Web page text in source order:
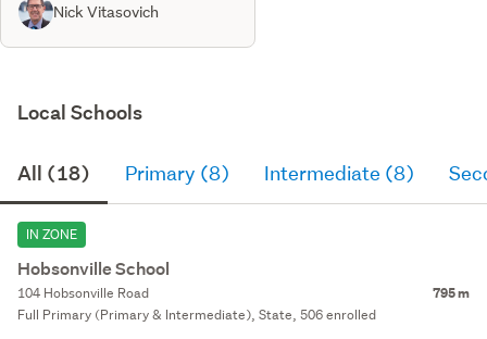
Nick Vitasovich
Local Schools
All (18) Primary (8) Intermediate (8)
IN ZONE
Hobsonville School
104 Hobsonville Road 795 m
Full Primary (Primary & Intermediate), State, 506 enrolled